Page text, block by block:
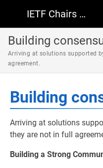
IETF Chairs Resources
Building
Arriving at solutions supported
agreement.
Building
Arriving at solutions
they are not in full
Building a Strong